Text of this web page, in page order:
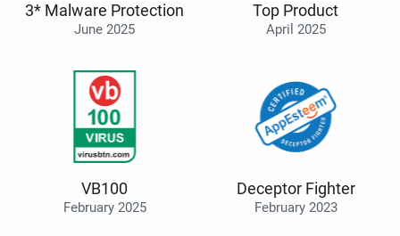
3* Malware Protection
June 2025
Top Product
April 2025
VB100
February 2025
Deceptor Fighter
February 2023